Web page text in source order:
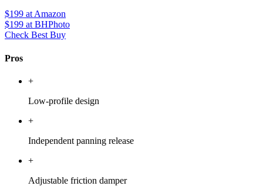
$199 at Amazon
$199 at BHPhoto
Check Best Buy
Pros
+
Low-profile design
+
Independent panning release
+
Adjustable friction damper